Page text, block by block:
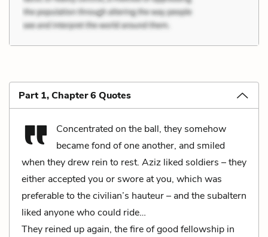
Part 1, Chapter 6 Quotes
Concentrated on the ball, they somehow
became fond of one another, and smiled
when they drew rein to rest. Aziz liked soldiers – they
either accepted you or swore at you, which was
preferable to the civilian’s hauteur – and the subaltern
liked anyone who could ride…
They reined up again, the fire of good fellowship in